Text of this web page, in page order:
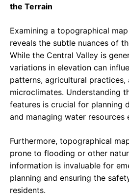
the Terrain
Examining a topographical
reveals the subtle nuances of
While the Central Valley is
variations in elevation can
patterns, agricultural practices,
microclimates. Understanding
features is crucial for planning
and managing water resources
Furthermore, topographical
prone to flooding or other
information is invaluable for
planning and ensuring the
residents.